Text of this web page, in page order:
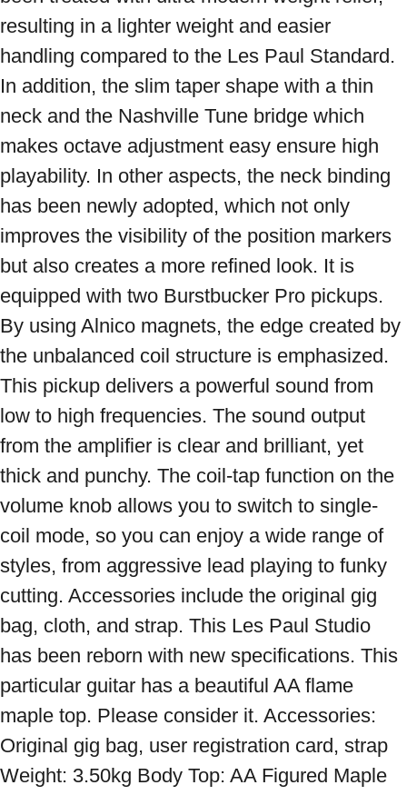
resulting in a lighter weight and easier
handling compared to the Les Paul Standard.
In addition, the slim taper shape with a thin
neck and the Nashville Tune bridge which
makes octave adjustment easy ensure high
playability. In other aspects, the neck binding
has been newly adopted, which not only
improves the visibility of the position markers
but also creates a more refined look. It is
equipped with two Burstbucker Pro pickups.
By using Alnico magnets, the edge created by
the unbalanced coil structure is emphasized.
This pickup delivers a powerful sound from
low to high frequencies. The sound output
from the amplifier is clear and brilliant, yet
thick and punchy. The coil-tap function on the
volume knob allows you to switch to single-
coil mode, so you can enjoy a wide range of
styles, from aggressive lead playing to funky
cutting. Accessories include the original gig
bag, cloth, and strap. This Les Paul Studio
has been reborn with new specifications. This
particular guitar has a beautiful AA flame
maple top. Please consider it. Accessories:
Original gig bag, user registration card, strap
Weight: 3.50kg Body Top: AA Figured Maple